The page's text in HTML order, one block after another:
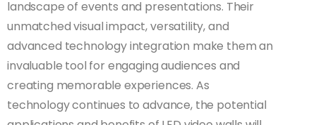
landscape of events and presentations. Their
unmatched visual impact, versatility, and
advanced technology integration make them an
invaluable tool for engaging audiences and
creating memorable experiences. As
technology continues to advance, the potential